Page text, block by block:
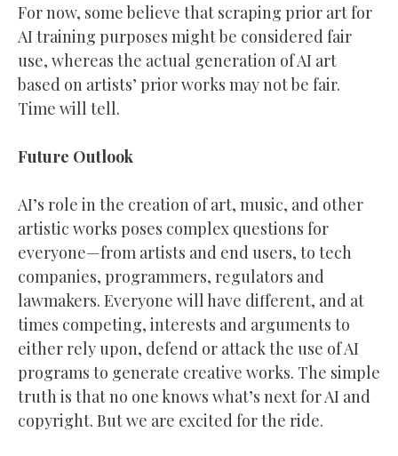
For now, some believe that scraping prior art for
AI training purposes might be considered fair
use, whereas the actual generation of AI art
based on artists’ prior works may not be fair.
Time will tell.
Future Outlook
AI’s role in the creation of art, music, and other
artistic works poses complex questions for
everyone—from artists and end users, to tech
companies, programmers, regulators and
lawmakers. Everyone will have different, and at
times competing, interests and arguments to
either rely upon, defend or attack the use of AI
programs to generate creative works. The simple
truth is that no one knows what’s next for AI and
copyright. But we are excited for the ride.